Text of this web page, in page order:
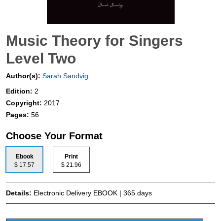
Music Theory for Singers
Level Two
Author(s): Sarah Sandvig
Edition: 2
Copyright: 2017
Pages: 56
Choose Your Format
Ebook
$ 17.57
Print
$ 21.96
Details: Electronic Delivery EBOOK | 365 days